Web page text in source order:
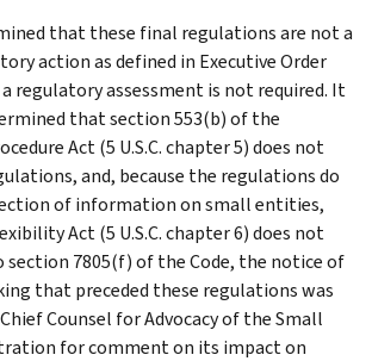
that these final regulations are not a
action as defined in Executive Order
regulatory assessment is not required. It
that section 553(b) of the
Act (5 U.S.C. chapter 5) does not
and, because the regulations do
of information on small entities,
Act (5 U.S.C. chapter 6) does not
section 7805(f) of the Code, the notice of
that preceded these regulations was
Counsel for Advocacy of the Small
for comment on its impact on